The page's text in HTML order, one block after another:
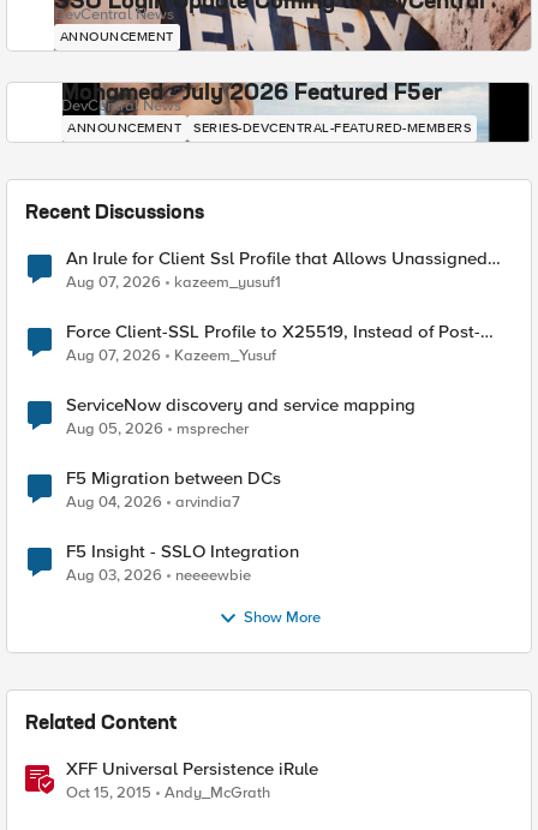
DevCentral News
ANNOUNCEMENT
Mohamed - July 2026 Featured F5er
DevCentral News
ANNOUNCEMENT SERIES-DEVCENTRAL-FEATURED-MEMBERS
Recent Discussions
An Irule for Client Ssl Profile that Allows Unassigned
TLS Extension Values (17516)
Aug 07, 2026 kazeem_yusuf1
Force Client-SSL Profile to X25519, Instead of Post-
Quantum Cryptography
Aug 07, 2026 Kazeem_Yusuf
ServiceNow discovery and service mapping
Aug 05, 2026 msprecher
F5 Migration between DCs
Aug 04, 2026 arvindia7
F5 Insight - SSLO Integration
Aug 03, 2026 neeeewbie
Show More
Related Content
XFF Universal Persistence iRule
Oct 15, 2015 Andy_McGrath